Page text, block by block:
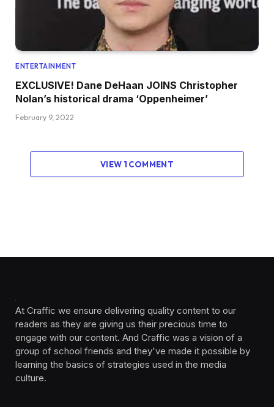
ENTERTAINMENT
EXCLUSIVE! Dane DeHaan JOINS Christopher
Nolan’s historical drama ‘Oppenheimer’
February 9, 2022
VIEW 1 COMMENT
At Craffic we ensure delivering quality content to our
readers as they are giving us their precious time to
engage with our content. And Craffic was a vision of a
group of school friends and they've made it possible by
learning the basics of strategies used in the media
culture. ‎ ‎ ‎‎ ‎ ‎